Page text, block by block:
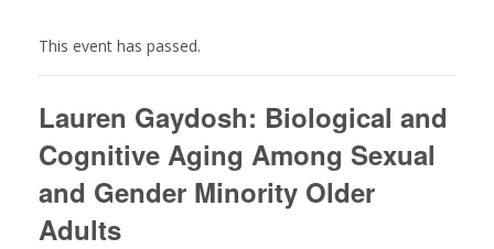
This event has passed.
Lauren Gaydosh: Biological and
Cognitive Aging Among Sexual
and Gender Minority Older
Adults